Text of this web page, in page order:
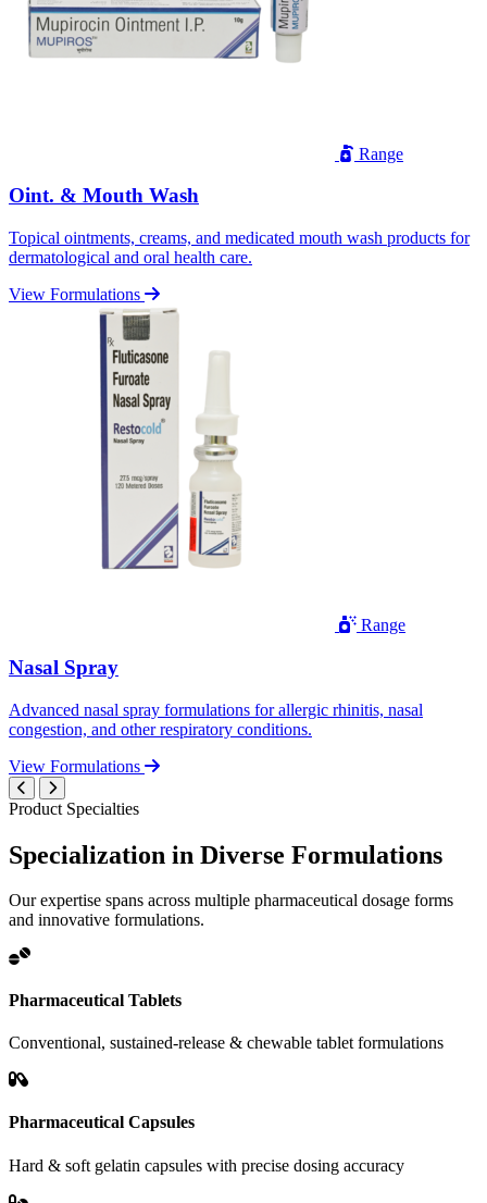
Range
Oint. & Mouth Wash
Topical ointments, creams, and medicated mouth wash products for
dermatological and oral health care.
View Formulations
Range
Nasal Spray
Advanced nasal spray formulations for allergic rhinitis, nasal
congestion, and other respiratory conditions.
View Formulations
Product Specialties
Specialization in Diverse Formulations
Our expertise spans across multiple pharmaceutical dosage forms
and innovative formulations.
Pharmaceutical Tablets
Conventional, sustained-release & chewable tablet formulations
Pharmaceutical Capsules
Hard & soft gelatin capsules with precise dosing accuracy